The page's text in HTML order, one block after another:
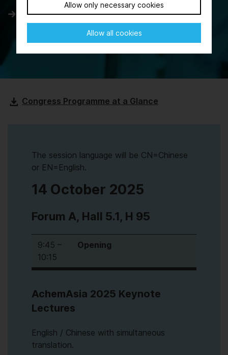
Allow only necessary cookies
Allow all cookies
Day 3
Congress Programme at a Glance
The session language will be CN=Chinese
or EN=English.
14 October 2025
Forum A, Hall 5.1, H 95
9:45 –
10:15
Opening
AchemAsia 2025 Keynote
Lectures
English / Chinese with simultaneous
translation.